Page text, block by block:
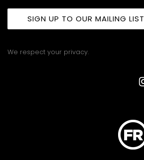
SIGN UP TO OUR MAILING LIST
We respect your privacy.